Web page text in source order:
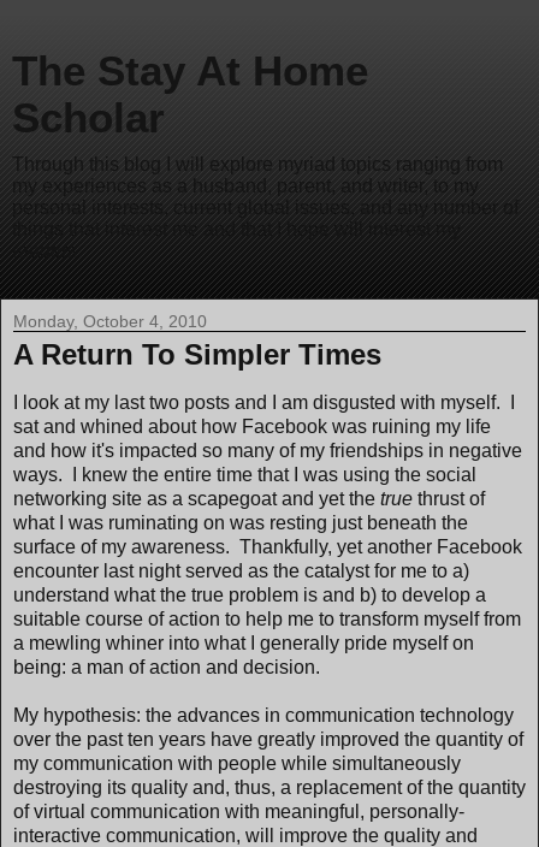
The Stay At Home
Scholar
Through this blog I will explore myriad topics ranging from
my experiences as a husband, parent, and writer, to my
personal interests, current global issues, and any number of
things that interest me and that I hope will interest my
readers.
Monday, October 4, 2010
A Return To Simpler Times
I look at my last two posts and I am disgusted with myself. I
sat and whined about how Facebook was ruining my life
and how it's impacted so many of my friendships in negative
ways. I knew the entire time that I was using the social
networking site as a scapegoat and yet the true thrust of
what I was ruminating on was resting just beneath the
surface of my awareness. Thankfully, yet another Facebook
encounter last night served as the catalyst for me to a)
understand what the true problem is and b) to develop a
suitable course of action to help me to transform myself from
a mewling whiner into what I generally pride myself on
being: a man of action and decision.
My hypothesis: the advances in communication technology
over the past ten years have greatly improved the quantity of
my communication with people while simultaneously
destroying its quality and, thus, a replacement of the quantity
of virtual communication with meaningful, personally-
interactive communication, will improve the quality and